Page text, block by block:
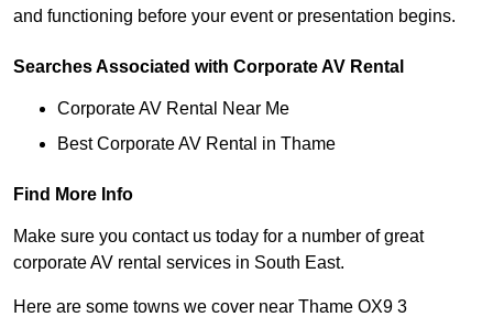
and functioning before your event or presentation begins.
Searches Associated with Corporate AV Rental
Corporate AV Rental Near Me
Best Corporate AV Rental in Thame
Find More Info
Make sure you contact us today for a number of great
corporate AV rental services in South East.
Here are some towns we cover near Thame OX9 3